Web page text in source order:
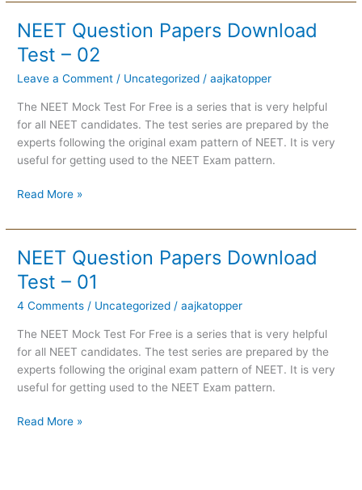
NEET Question Papers Download
Test – 02
Leave a Comment / Uncategorized /aajkatopper
The NEET Mock Test For Free is a series that is very helpful
for all NEET candidates. The test series are prepared by the
experts following the original exam pattern of NEET. It is very
useful for getting used to the NEET Exam pattern.
NEET
Question
Papers
Download
Read More »
NEET Question Papers Download
Test – 01
4 Comments / Uncategorized /aajkatopper
The NEET Mock Test For Free is a series that is very helpful
for all NEET candidates. The test series are prepared by the
experts following the original exam pattern of NEET. It is very
useful for getting used to the NEET Exam pattern.
NEET
Question
Papers
Download
Read More »